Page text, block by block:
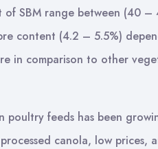
SBM range between (40 –
content (4.2 – 5.5%)
in comparison to other
poultry feeds has been
canola, low